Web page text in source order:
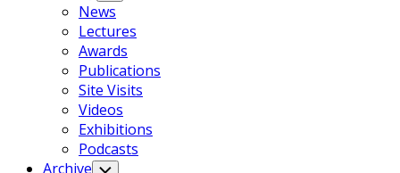
Child
Menu
News
Current
Page
Parent
Lectures
Awards
Publications
Site Visits
Videos
Exhibitions
Podcasts
Archive Toggle